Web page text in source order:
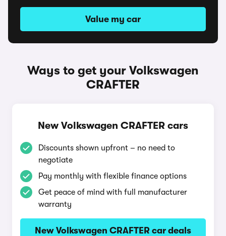
Value my car
Ways to get your Volkswagen
CRAFTER
New Volkswagen CRAFTER cars
Discounts shown upfront – no need to
negotiate
Pay monthly with flexible finance options
Get peace of mind with full manufacturer
warranty
New Volkswagen CRAFTER car deals